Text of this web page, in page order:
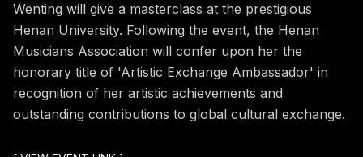
Wenting will give a masterclass at the prestigious
Henan University. Following the event, the Henan
Musicians Association will confer upon her the
honorary title of 'Artistic Exchange Ambassador' in
recognition of her artistic achievements and
outstanding contributions to global cultural exchange.